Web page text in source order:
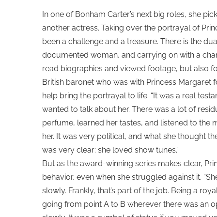
In one of Bonham Carter’s next big roles, she
another actress. Taking over the portrayal of
been a challenge and a treasure. There is the
documented woman, and carrying on with a
read biographies and viewed footage, but also
British baronet who was with Princess
help bring the portrayal to life. “It was a real
wanted to talk about her. There was a lot of
perfume, learned her tastes, and listened to the
her. It was very political, and what she thought
was very clear: she loved show tunes.”
But as the award-winning series makes clear,
behavior, even when she struggled against it.
slowly. Frankly, that’s part of the job. Being a
going from point A to B wherever there was an